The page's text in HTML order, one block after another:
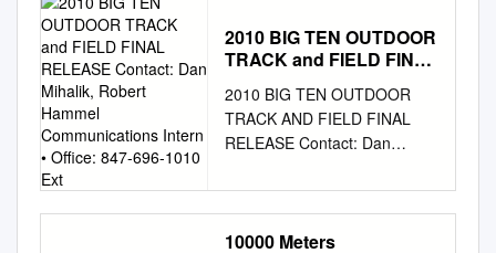
NOVEMBER meeting of WRC
will be held the reported
apparition. on Friday,
NOVEMBER 15, at 7:30 p.m.,
in the Disappointment is the
to the fate of defending
2010 BIG TEN OUTDOOR
TRACK and FIELD FINAL
Mihalik, Robert Hammel
Communications Intern •
Office: 847-696-1010 Ext
2010 BIG TEN OUTDOOR
TRACK AND FIELD FINAL
RELEASE Contact: Dan
Communications Intern •
Office: 847-696-1010 ext. 146
• E-mail:dmihalik@bigten.org
10000 Meters